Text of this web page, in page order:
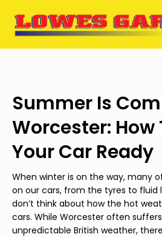
Summer Is
Worcester: How
Your Car Ready
When winter is on the way, many
on our cars, from the tyres to fluid
don’t think about how the hot
cars. While Worcester often
unpredictable British weather,